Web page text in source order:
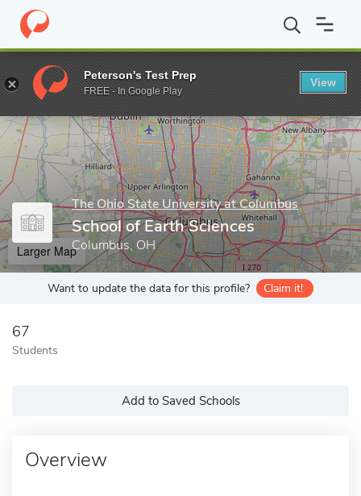
Home Grad Schools The Ohio State University at Columbus
Enter a keyword
The Ohio State University at Columbus
School of Earth Sciences
Columbus, OH
Larger Map
Want to update the data for this profile? Claim it!
67
Students
Add to Saved Schools
Overview
Peterson's Test Prep
FREE - In Google Play
View